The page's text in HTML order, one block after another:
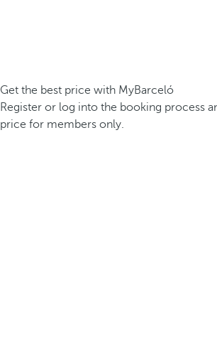
Get the best price with MyBarceló
Register or log into the booking process
price for members only.